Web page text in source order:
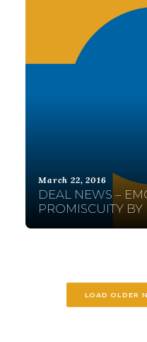
March 22, 2016
DEAL NEWS –
PROMISCUITY
LOAD OLDER